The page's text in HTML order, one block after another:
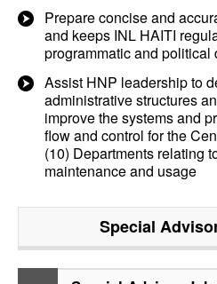
Prepare concise and
and keeps INL HAITI
programmatic and political
Assist HNP leadership to
administrative structures
improve the systems and
flow and control for the
(10) Departments relating
maintenance and usage
Special